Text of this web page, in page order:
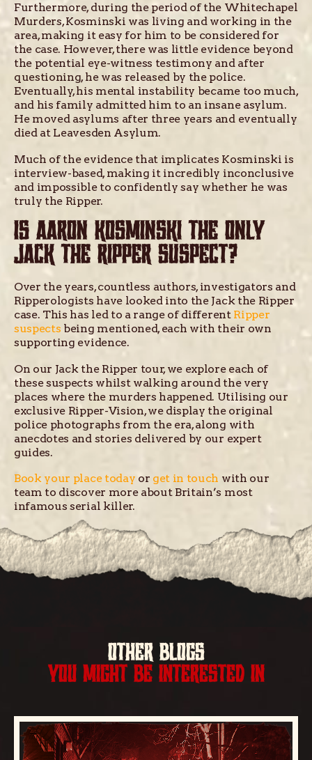
Furthermore, during the period of the Whitechapel
Murders, Kosminski was living and working in the
area, making it easy for him to be considered for
the case. However, there was little evidence beyond
the potential eye-witness testimony and after
questioning, he was released by the police.
Eventually, his mental instability became too much,
and his family admitted him to an insane asylum.
He moved asylums after three years and eventually
died at Leavesden Asylum.
Much of the evidence that implicates Kosminski is
interview-based, making it incredibly inconclusive
and impossible to confidently say whether he was
truly the Ripper.
IS AARON KOSMINSKI THE ONLY
JACK THE RIPPER SUSPECT?
Over the years, countless authors, investigators and
Ripperologists have looked into the Jack the Ripper
case. This has led to a range of different Ripper
suspects being mentioned, each with their own
supporting evidence.
On our Jack the Ripper tour, we explore each of
these suspects whilst walking around the very
places where the murders happened. Utilising our
exclusive Ripper-Vision, we display the original
police photographs from the era, along with
anecdotes and stories delivered by our expert
guides.
Book your place today or get in touch with our
team to discover more about Britain’s most
infamous serial killer.
OTHER BLOGS
YOU MIGHT BE INTERESTED IN